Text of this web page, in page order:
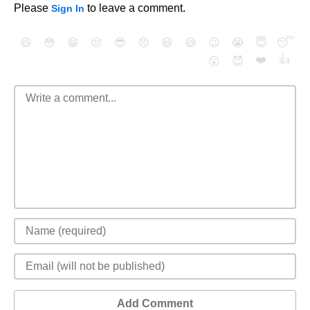
Please Sign In to leave a comment.
😄 😳 😁 😒 😎 😠 😆 😅 😉 😭 😇
😴
😮
😈 ❤️ 👍
Add Comment